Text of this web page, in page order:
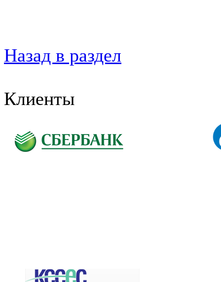
Назад в раздел
Клиенты